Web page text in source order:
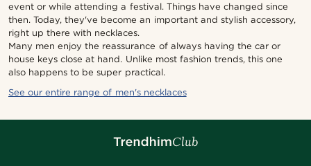
event or while attending a festival. Things have changed since
then. Today, they've become an important and stylish accessory,
right up there with necklaces.
Many men enjoy the reassurance of always having the car or
house keys close at hand. Unlike most fashion trends, this one
also happens to be super practical.
See our entire range of men's necklaces